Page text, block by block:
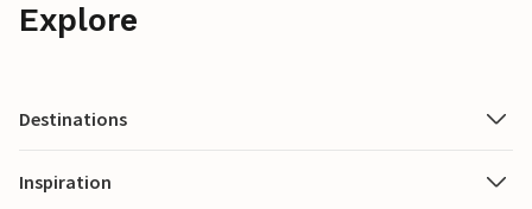
Explore
Destinations
Inspiration